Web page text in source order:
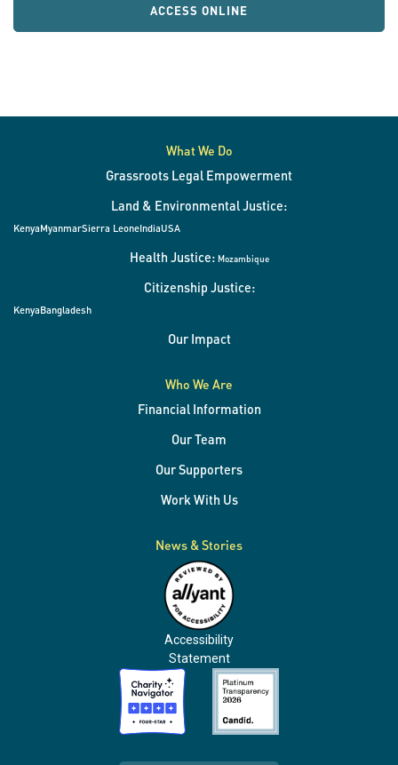
ACCESS ONLINE
What We Do
Grassroots Legal Empowerment
Land & Environmental Justice:
KenyaMyanmarSierra LeoneIndiaUSA
Health Justice: Mozambique
Citizenship Justice:
KenyaBangladesh
Our Impact
Who We Are
Financial Information
Our Team
Our Supporters
Work With Us
News & Stories
Accessibility
Statement